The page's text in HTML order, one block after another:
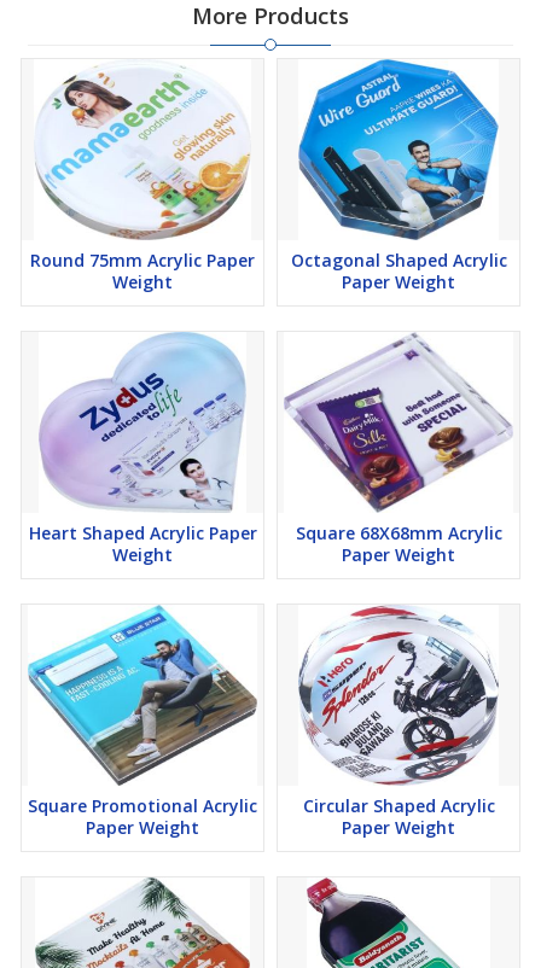
More Products
Round 75mm Acrylic Paper
Weight
Octagonal Shaped Acrylic
Paper Weight
Heart Shaped Acrylic Paper
Weight
Square 68X68mm Acrylic
Paper Weight
Square Promotional Acrylic
Paper Weight
Circular Shaped Acrylic
Paper Weight